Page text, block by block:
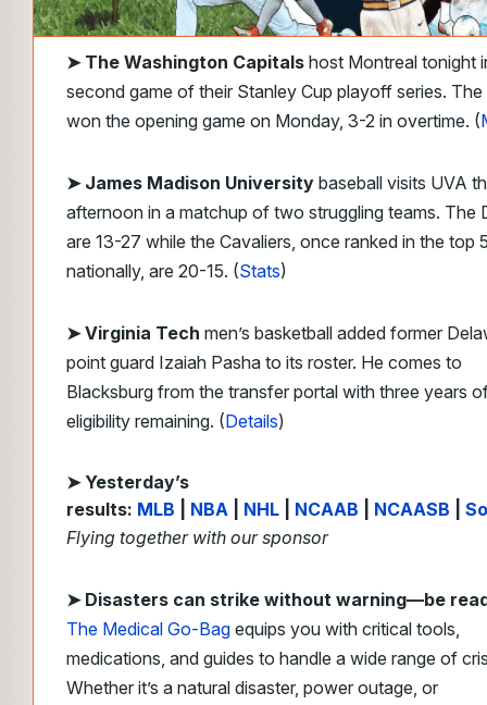
➤ The Washington Capitals host Montreal tonight
second game of their Stanley Cup playoff series. The
won the opening game on Monday, 3-2 in overtime. (
➤ James Madison University baseball visits UVA
afternoon in a matchup of two struggling teams. The
are 13-27 while the Cavaliers, once ranked in the top
nationally, are 20-15. (Stats)
➤ Virginia Tech men’s basketball added former
point guard Izaiah Pasha to its roster. He comes to
Blacksburg from the transfer portal with three years
eligibility remaining. (Details)
➤ Yesterday’s
results: MLB NBA NHL NCAAB NCAASB
Flying together with our sponsor
➤ Disasters can strike without warning—be
The Medical Go-Bag equips you with critical tools,
medications, and guides to handle a wide range of
Whether it’s a natural disaster, power outage, or